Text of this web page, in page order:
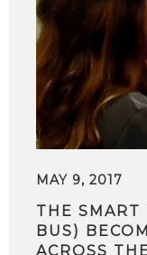
MAY 9, 2017
THE SMART
BUS)
ACROSS